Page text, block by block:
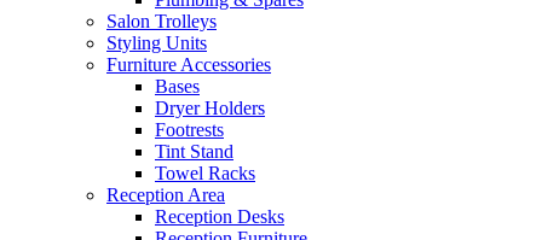
Salon Trolleys
Styling Units
Furniture Accessories
Bases
Dryer Holders
Footrests
Tint Stand
Towel Racks
Reception Area
Reception Desks